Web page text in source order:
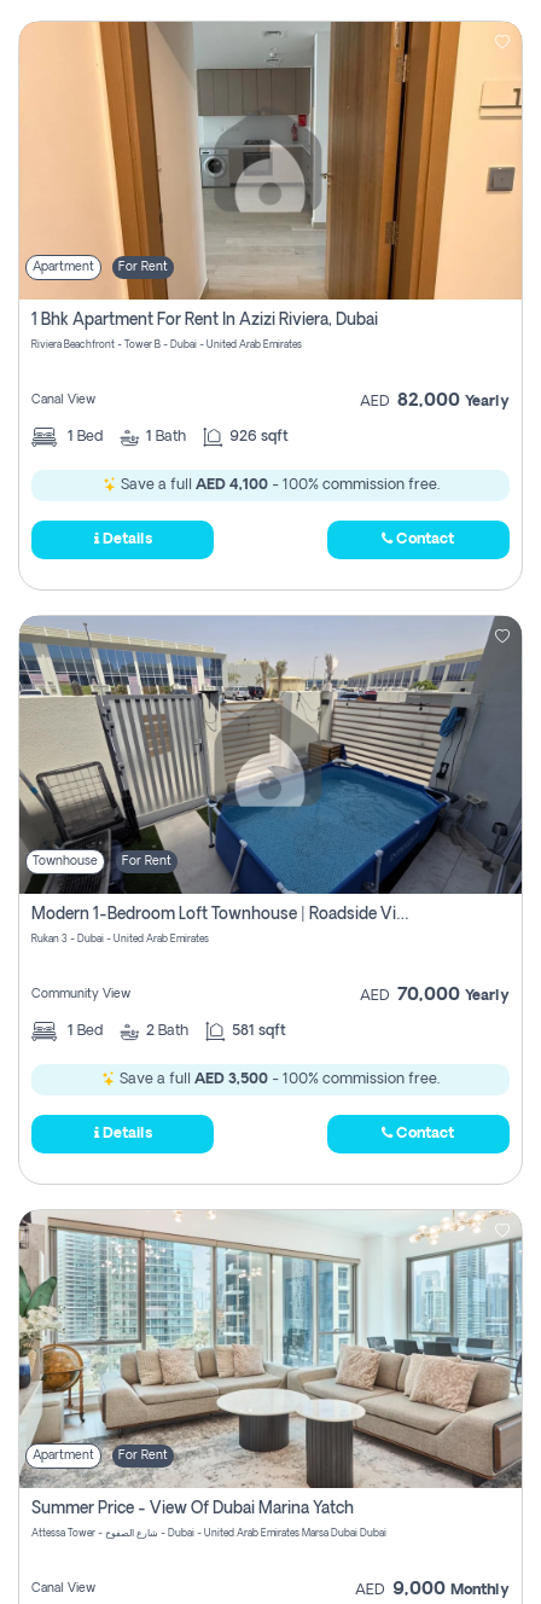
Apartment For Rent
1 Bhk Apartment For Rent In Azizi Riviera, Dubai
Riviera Beachfront - Tower B - Dubai - United Arab Emirates
Canal View AED 82,000 Yearly
1 Bed 1 Bath 926 sqft
Save a full AED 4,100- 100% commission free.
Details Contact
Townhouse For Rent
Modern 1-Bedroom Loft Townhouse | Roadside View | Rokan,
Rukan 3 - Dubai - United Arab Emirates
Community View AED 70,000 Yearly
1 Bed 2 Bath 581 sqft
Save a full AED 3,500 - 100% commission free.
Details Contact
Apartment For Rent
Summer Price - View Of Dubai Marina Yatch
Attessa Tower - شارع الصفوح - Dubai - United Arab Emirates Marsa Dubai Dubai
Canal View AED 9,000 Monthly